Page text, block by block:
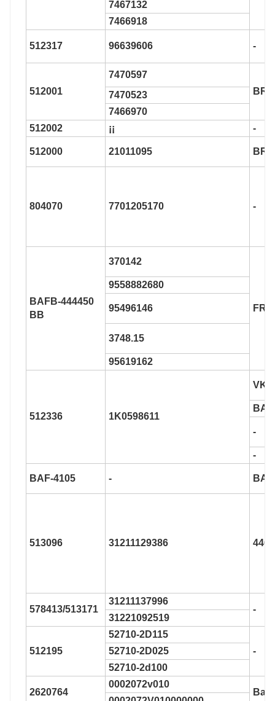
7467132
7466918
512317 96639606 -
512001
7470597
7470523
7466970
512002
¡¡ -
512000 21011095
804070 7701205170 -
BAFB-444450
BB
370142
9558882680
95496146
3748.15
95619162
512336 1K0598611
-
-
BAF-4105 -
513096 31211129386
578413/513171
31211137996
-
31221092519
512195
52710-2D115
-
52710-2D025
52710-2d100
2620764
0002072v010
Bar-